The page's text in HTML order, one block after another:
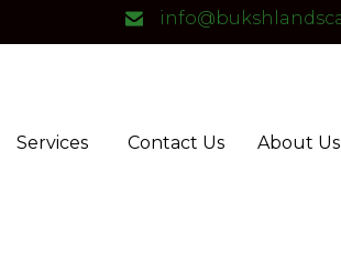
Services Contact Us About Us